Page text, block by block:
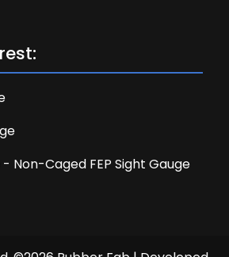
- Non-Caged FEP Sight Gauge